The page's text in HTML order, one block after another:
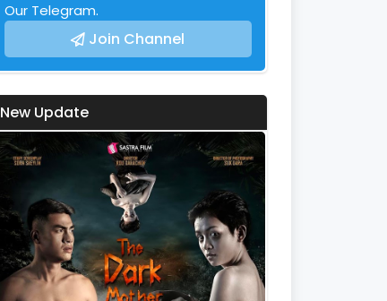
Our Telegram.
Join Channel
New Update